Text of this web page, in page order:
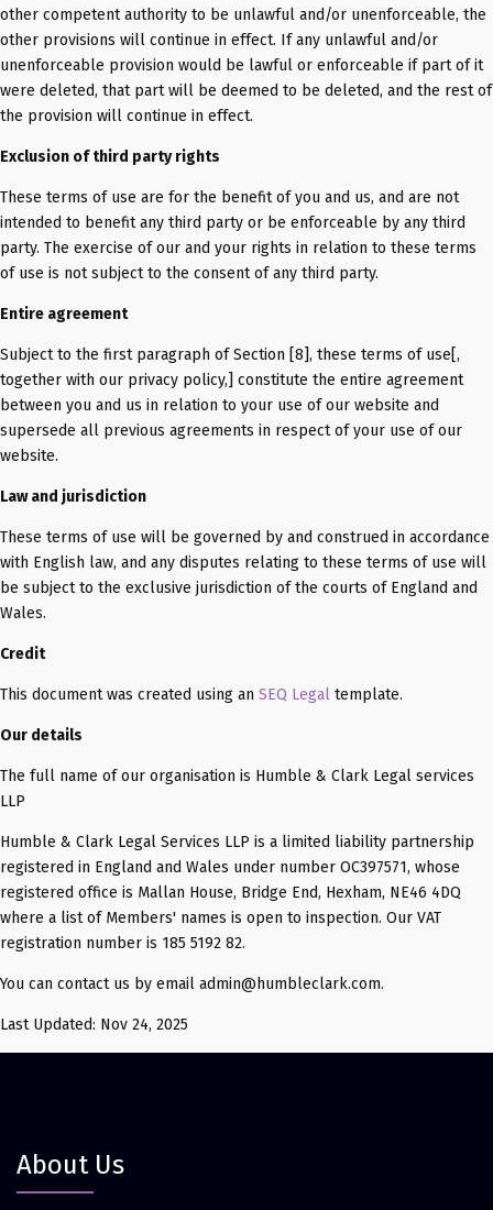
other competent authority to be unlawful and/or unenforceable, the
other provisions will continue in effect. If any unlawful and/or
unenforceable provision would be lawful or enforceable if part of it
were deleted, that part will be deemed to be deleted, and the rest of
the provision will continue in effect.
Exclusion of third party rights
These terms of use are for the benefit of you and us, and are not
intended to benefit any third party or be enforceable by any third
party. The exercise of our and your rights in relation to these terms
of use is not subject to the consent of any third party.
Entire agreement
Subject to the first paragraph of Section [8], these terms of use[,
together with our privacy policy,] constitute the entire agreement
between you and us in relation to your use of our website and
supersede all previous agreements in respect of your use of our
website.
Law and jurisdiction
These terms of use will be governed by and construed in accordance
with English law, and any disputes relating to these terms of use will
be subject to the exclusive jurisdiction of the courts of England and
Wales.
Credit
This document was created using an SEQ Legal template.
Our details
The full name of our organisation is Humble & Clark Legal services
LLP
Humble & Clark Legal Services LLP is a limited liability partnership
registered in England and Wales under number OC397571, whose
registered office is Mallan House, Bridge End, Hexham, NE46 4DQ
where a list of Members' names is open to inspection. Our VAT
registration number is 185 5192 82.
You can contact us by email admin@humbleclark.com.
Last Updated: Nov 24, 2025
About Us